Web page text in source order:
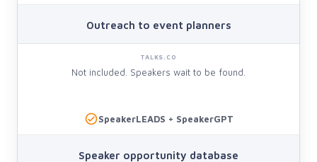
Outreach to event planners
Not included. Speakers wait to be found.
SpeakerLEADS + SpeakerGPT
Speaker opportunity database